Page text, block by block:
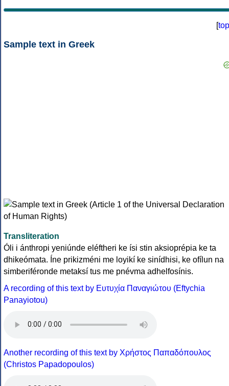
[top
Sample text in Greek
Transliteration
Óli i ánthropi yeniúnde eléftheri ke ísi stin aksioprépia ke ta
dhikeómata. Íne prikizméni me loyikí ke sinídhisi, ke ofílun na
simberiféronde metaksí tus me pnévma adhelfosínis.
A recording of this text by Eυτυχία Παναγιώτου (Eftychia
Panayiotou)
Another recording of this text by Χρήστος Παπαδόπουλος
(Christos Papadopoulos)